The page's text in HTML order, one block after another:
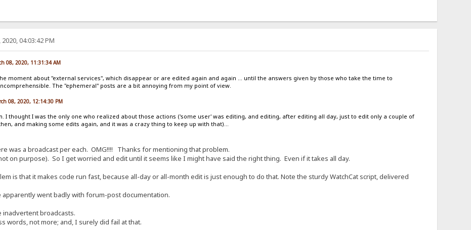
04:03:42 PM
08, 2020, 11:31:34 AM
moment about "external services", which disappear or are edited again and again ... until the answers given by those who take the time to
The "ephemeral" posts are a bit annoying from my point of view.
08, 2020, 12:14:30 PM
I thought I was the only one who realized about those actions ('some user' was editing, and editing, after editing all day, just to edit only a couple of
and making some edits again, and it was a crazy thing to keep up with that)...
was a broadcast per each. OMG!!!! Thanks for mentioning that problem.
on purpose). So I get worried and edit until it seems like I might have said the right thing. Even if it takes all day.
is that it makes code run fast, because all-day or all-month edit is just enough to do that. Note the sturdy WatchCat script, delivered
apparently went badly with forum-post documentation.
broadcasts.
words, not more; and, I surely did fail at that.